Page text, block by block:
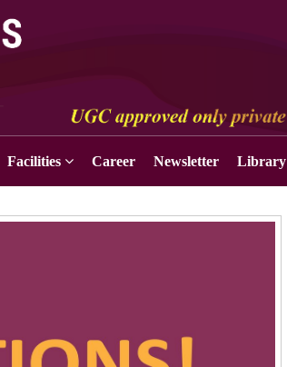
Facilities Career Newsletter Library